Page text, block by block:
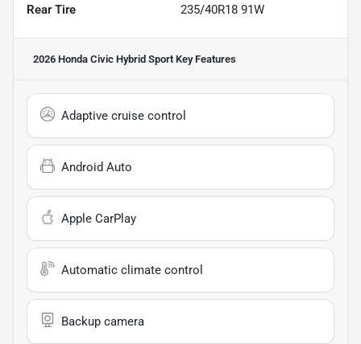
Rear Tire 235/40R18 91W
2026 Honda Civic Hybrid Sport Key Features
Adaptive cruise control
Android Auto
Apple CarPlay
Automatic climate control
Backup camera